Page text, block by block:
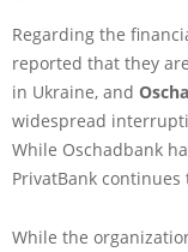
Regarding the
reported that they are
in Ukraine, and
widespread
While Oschadbank
PrivatBank
While the